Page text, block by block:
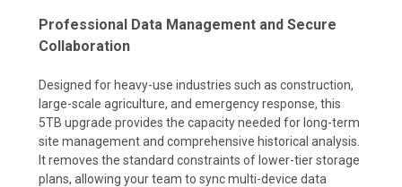
Professional Data Management and Secure
Collaboration
Designed for heavy-use industries such as construction,
large-scale agriculture, and emergency response, this
5TB upgrade provides the capacity needed for long-term
site management and comprehensive historical analysis.
It removes the standard constraints of lower-tier storage
plans, allowing your team to sync multi-device data